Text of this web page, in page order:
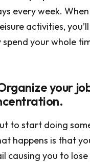
every week.
activities,
spend your whole
your
to start doing
happens is that
causing you to